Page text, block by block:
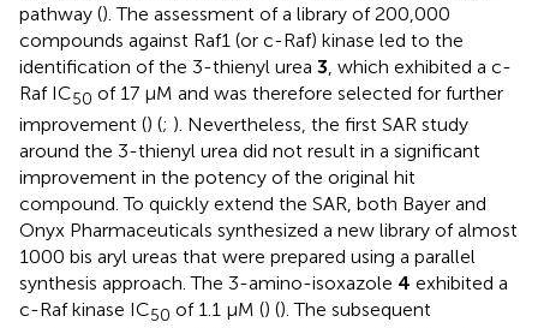
pathway (). The assessment of a library of 200,000
compounds against Raf1 (or c-Raf) kinase led to the
identification of the 3-thienyl urea 3 , which exhibited a c-
Raf IC50 of 17 μM and was therefore selected for further
improvement () (; ). Nevertheless, the first SAR study
around the 3-thienyl urea did not result in a significant
improvement in the potency of the original hit
compound. To quickly extend the SAR, both Bayer and
Onyx Pharmaceuticals synthesized a new library of almost
1000 bis aryl ureas that were prepared using a parallel
synthesis approach. The 3-amino-isoxazole 4 exhibited a
c-Raf kinase IC50 of 1.1 μM () (). The subsequent